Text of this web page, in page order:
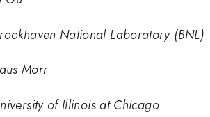
National Laboratory (BNL)
Morr
of Illinois at Chicago